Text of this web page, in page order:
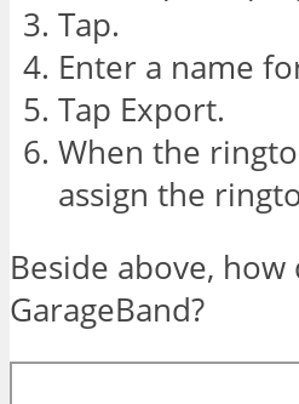
Tap.
Enter a name
Tap Export.
When the
assign the
Beside above,
GarageBand?